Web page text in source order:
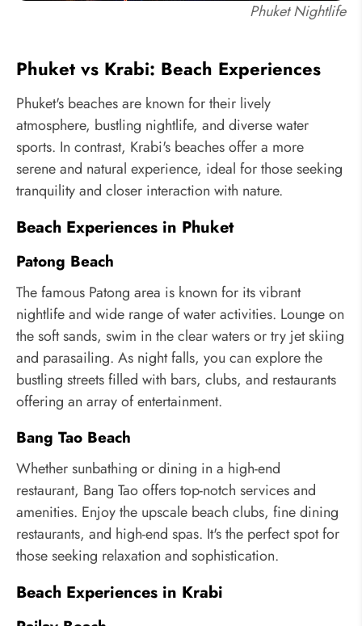
Phuket Nightlife
Phuket vs Krabi: Beach Experiences
Phuket's beaches are known for their lively
atmosphere, bustling nightlife, and diverse water
sports. In contrast, Krabi's beaches offer a more
serene and natural experience, ideal for those seeking
tranquility and closer interaction with nature.
Beach Experiences in Phuket
Patong Beach
The famous Patong area is known for its vibrant
nightlife and wide range of water activities. Lounge on
the soft sands, swim in the clear waters or try jet skiing
and parasailing. As night falls, you can explore the
bustling streets filled with bars, clubs, and restaurants
offering an array of entertainment.
Bang Tao Beach
Whether sunbathing or dining in a high-end
restaurant, Bang Tao offers top-notch services and
amenities. Enjoy the upscale beach clubs, fine dining
restaurants, and high-end spas. It's the perfect spot for
those seeking relaxation and sophistication.
Beach Experiences in Krabi